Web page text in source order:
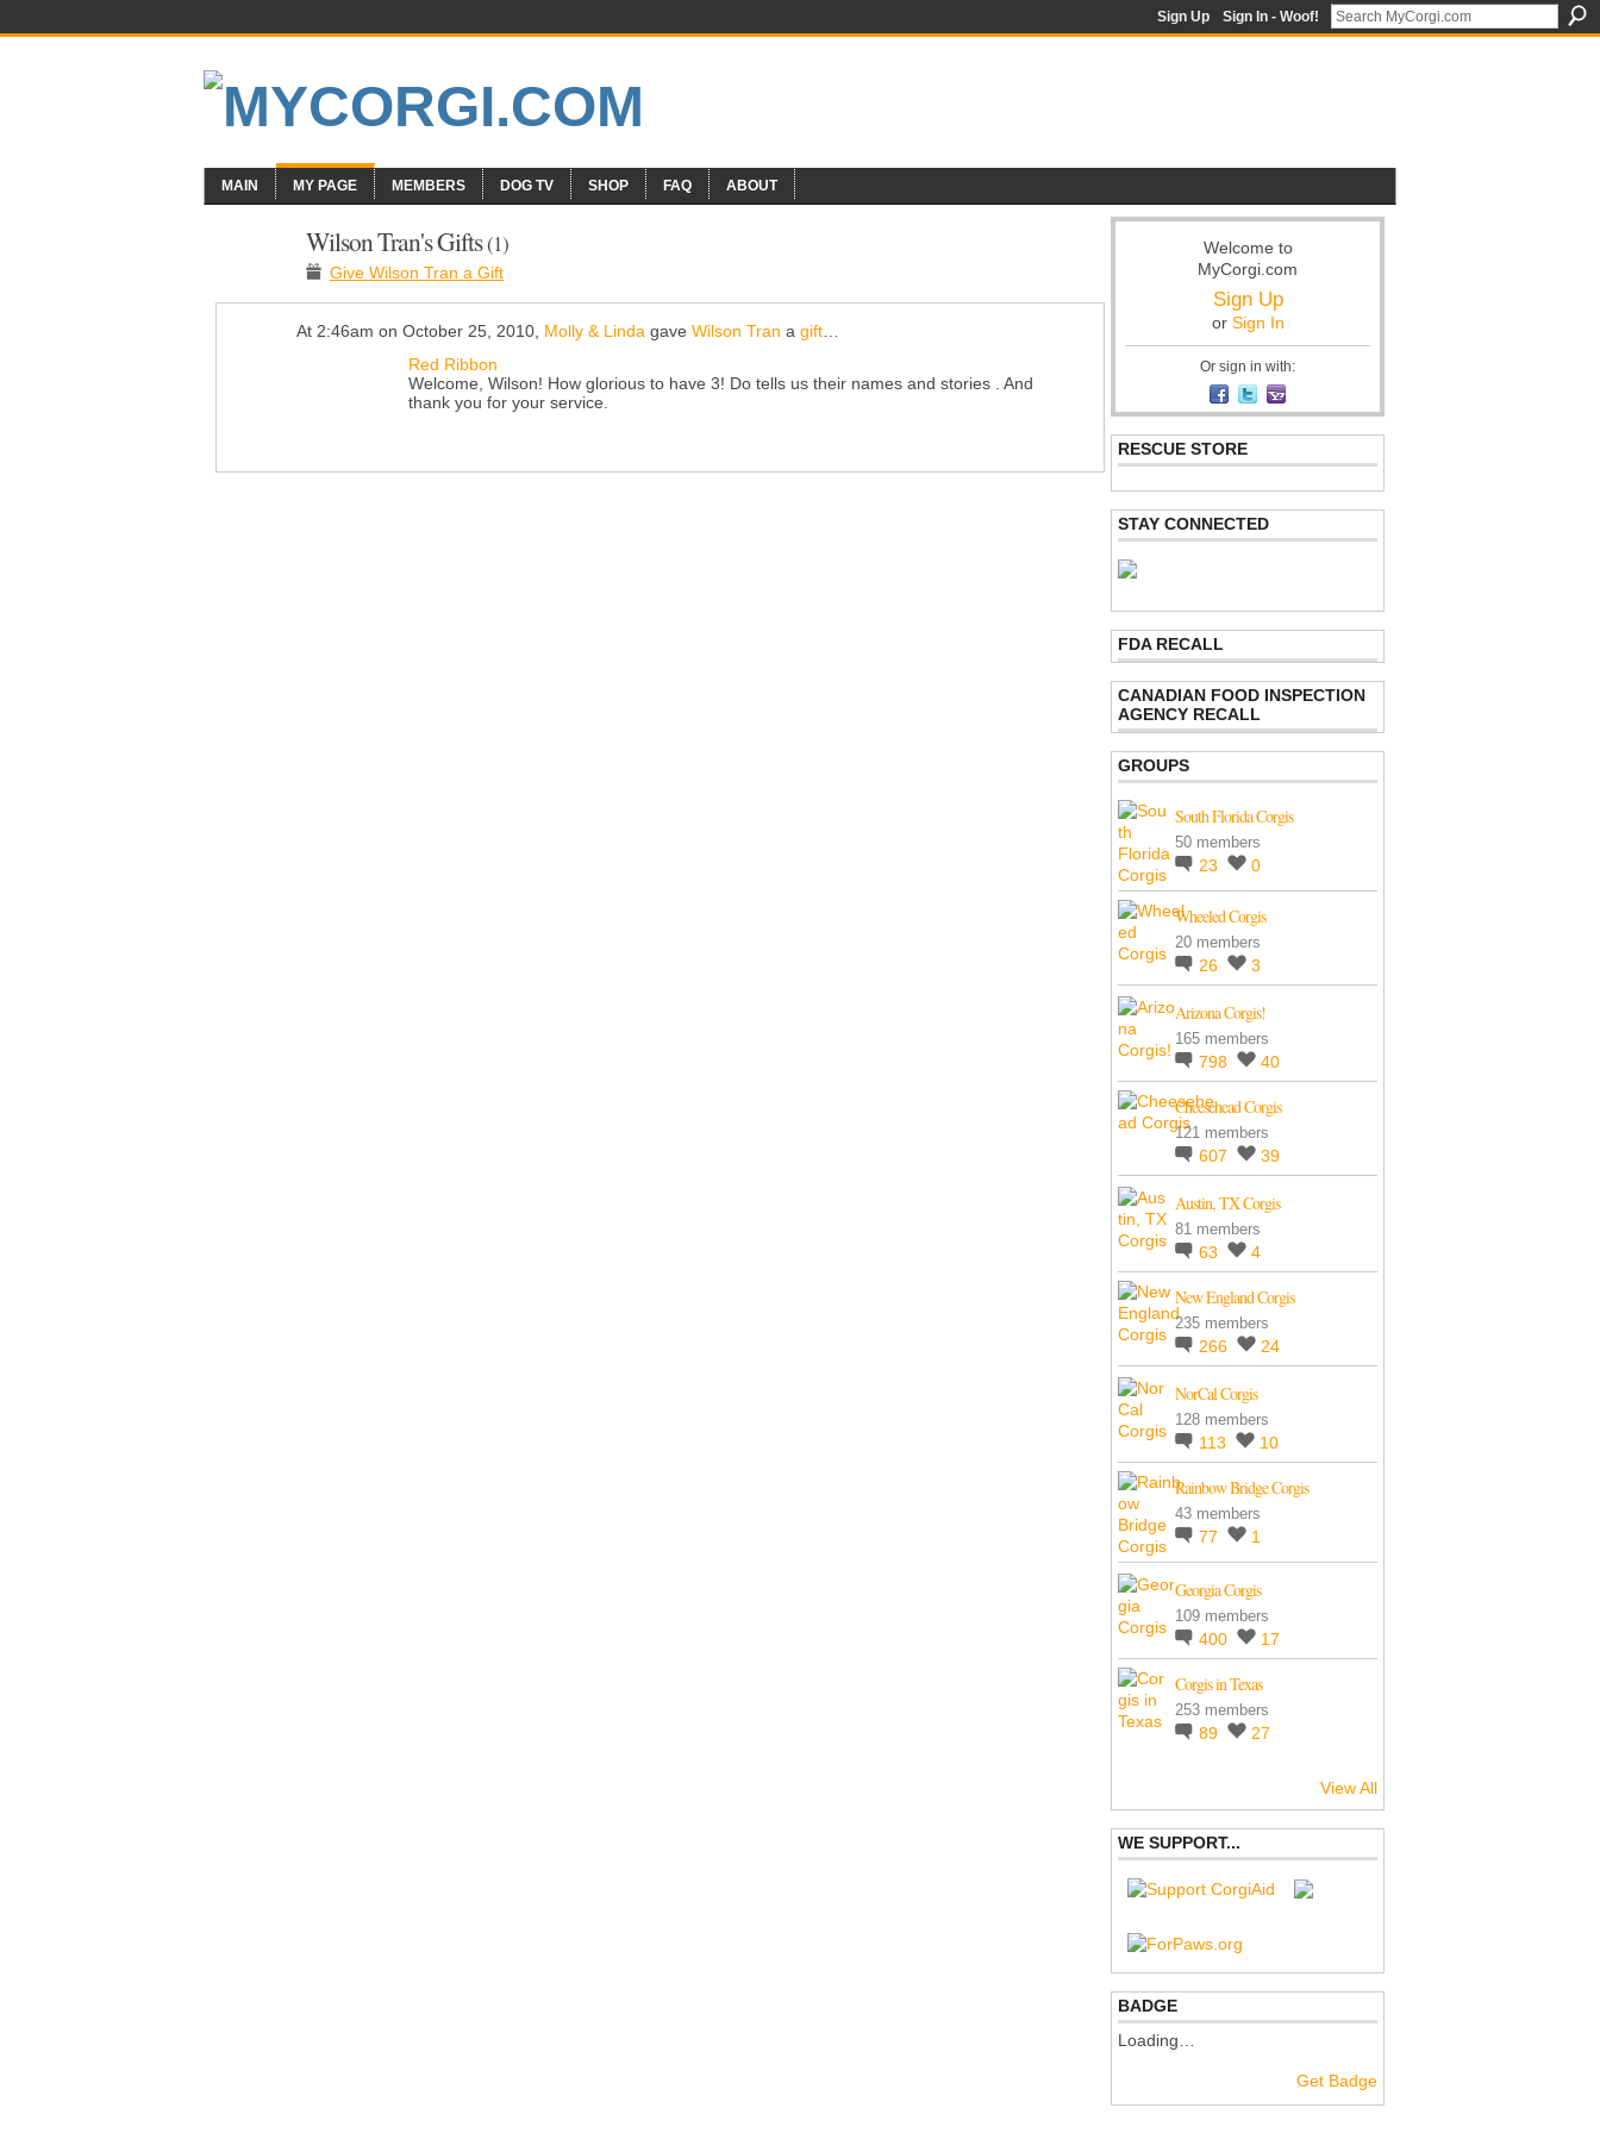
Sign Up Sign In - Woof!
MAIN MY PAGE MEMBERS DOG TV SHOP FAQ ABOUT
Wilson Tran's Gifts(1)
Give Wilson Tran a Gift
At 2:46am on October 25, 2010, Molly & Linda gave Wilson Tran a gift
Red Ribbon
Welcome, Wilson! How glorious to have 3! Do tells us their names and stories . And
thank you for your service.
Welcome to
MyCorgi.com
Sign Up
or Sign In
Or sign in with:
RESCUE STORE
STAY CONNECTED
FDA RECALL
CANADIAN FOOD INSPECTION
AGENCY RECALL
GROUPS
South Florida Corgis
50 members
23 0
Wheeled Corgis
20 members
26 3
Arizona Corgis!
165 members
798 40
Cheesehead Corgis
121 members
607 39
Austin, TX Corgis
81 members
63 4
New England Corgis
235 members
266 24
NorCal Corgis
128 members
113 10
Rainbow Bridge Corgis
43 members
77 1
Georgia Corgis
109 members
400 17
Corgis in Texas
253 members
89 27
View All
WE SUPPORT...
BADGE
Loading…
Get Badge